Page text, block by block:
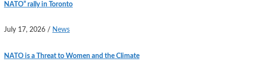
NATO” rally in Toronto
July 17, 2026 / News
NATO is a Threat to Women and the Climate